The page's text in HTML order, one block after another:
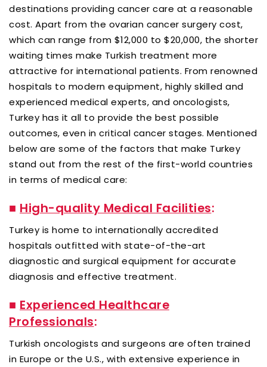
destinations providing cancer care at a reasonable
cost. Apart from the ovarian cancer surgery cost,
which can range from $12,000 to $20,000, the shorter
waiting times make Turkish treatment more
attractive for international patients. From renowned
hospitals to modern equipment, highly skilled and
experienced medical experts, and oncologists,
Turkey has it all to provide the best possible
outcomes, even in critical cancer stages. Mentioned
below are some of the factors that make Turkey
stand out from the rest of the first-world countries
in terms of medical care:
■ High-quality Medical Facilities:
Turkey is home to internationally accredited
hospitals outfitted with state-of-the-art
diagnostic and surgical equipment for accurate
diagnosis and effective treatment.
■ Experienced Healthcare
Professionals:
Turkish oncologists and surgeons are often trained
in Europe or the U.S., with extensive experience in